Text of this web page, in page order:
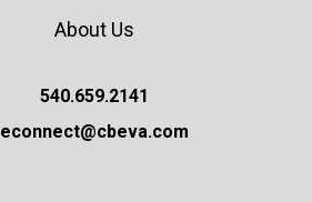
About Us
540.659.2141
econnect@cbeva.com